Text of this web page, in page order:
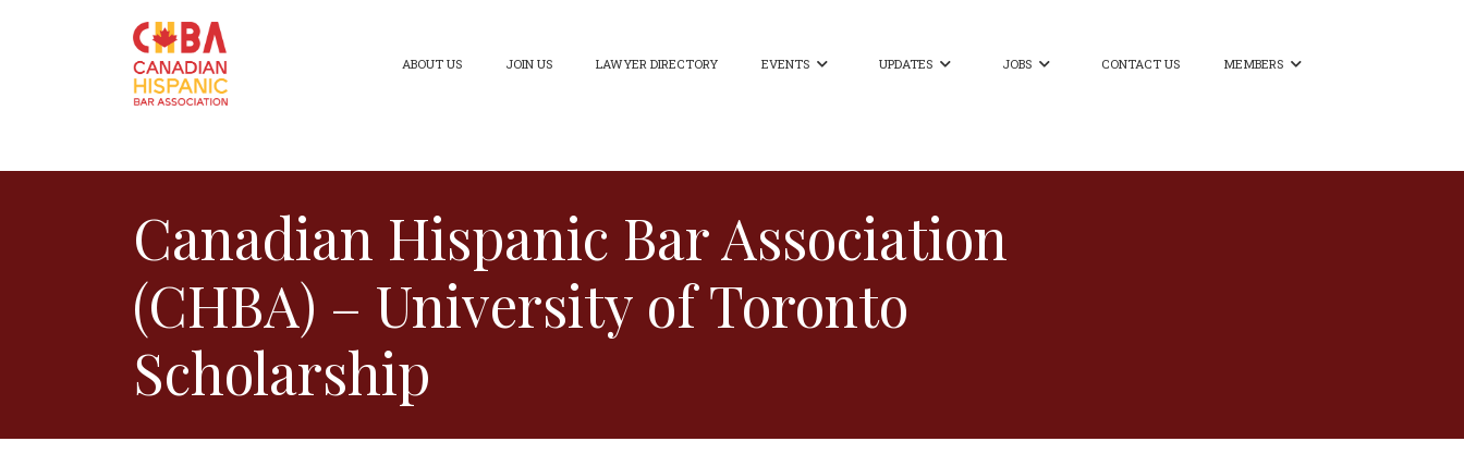
ABOUT US JOIN US LAWYER DIRECTORY EVENTS  UPDATES  JOBS  CONTACT US MEMBERS 
Canadian Hispanic Bar Association
(CHBA) – University of Toronto
Scholarship